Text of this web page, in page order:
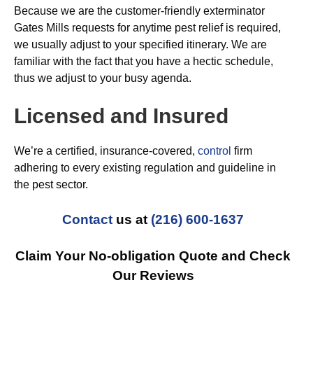
Because we are the customer-friendly exterminator
Gates Mills requests for anytime pest relief is required,
we usually adjust to your specified itinerary. We are
familiar with the fact that you have a hectic schedule,
thus we adjust to your busy agenda.
Licensed and Insured
We’re a certified, insurance-covered, control firm
adhering to every existing regulation and guideline in
the pest sector.
Contact us at (216) 600-1637
Claim Your No-obligation Quote and Check
Our Reviews